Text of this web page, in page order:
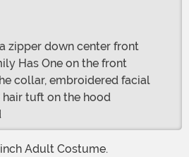
zipper down center front
Has One on the front
collar, embroidered facial
tuft on the hood
Adult Costume.